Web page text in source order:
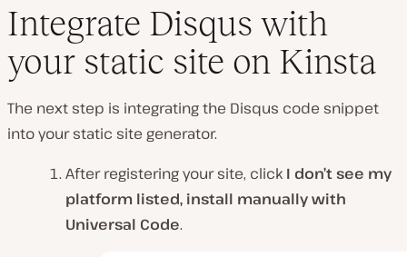
Integrate Disqus with
your static site on Kinsta
The next step is integrating the Disqus code snippet
into your static site generator.
After registering your site, click I don’t see my
platform listed, install manually with
Universal Code.